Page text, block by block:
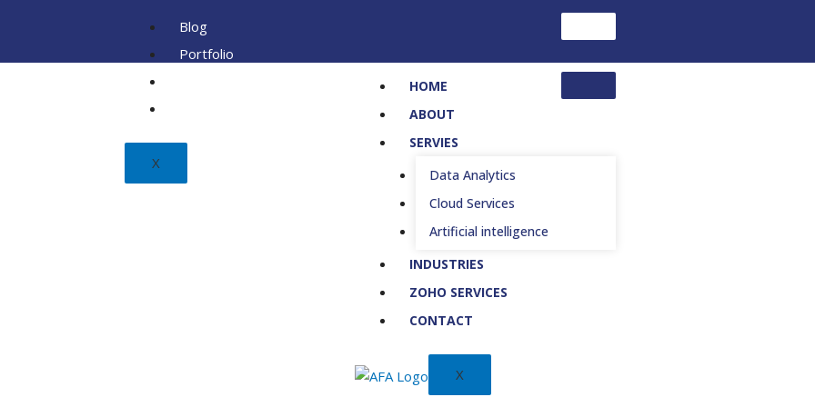
Blog
Portfolio
X
HOME
ABOUT
SERVIES
Data Analytics
Cloud Services
Artificial intelligence
INDUSTRIES
ZOHO SERVICES
CONTACT
X